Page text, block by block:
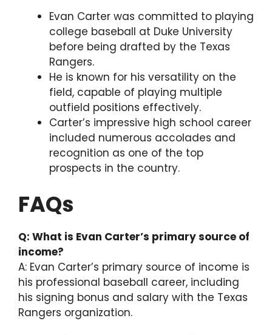
Evan Carter was committed to playing
college baseball at Duke University
before being drafted by the Texas
Rangers.
He is known for his versatility on the
field, capable of playing multiple
outfield positions effectively.
Carter’s impressive high school career
included numerous accolades and
recognition as one of the top
prospects in the country.
FAQs
Q: What is Evan Carter’s primary source of
income?
A: Evan Carter’s primary source of income is
his professional baseball career, including
his signing bonus and salary with the Texas
Rangers organization.